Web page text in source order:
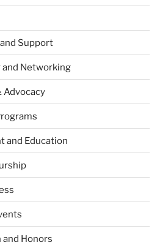
Support
Networking
Advocacy
and Education
Honors